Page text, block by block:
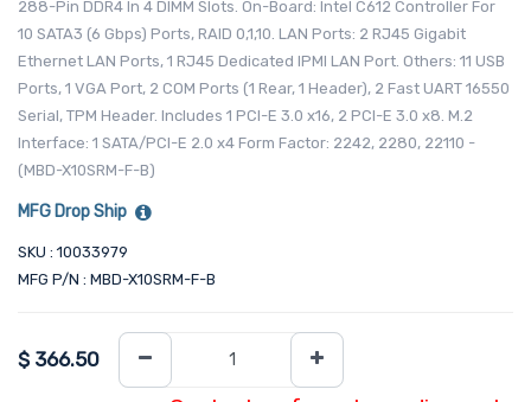
288-Pin DDR4 In 4 DIMM Slots. On-Board: Intel C612 Controller For
10 SATA3 (6 Gbps) Ports, RAID 0,1,10. LAN Ports: 2 RJ45 Gigabit
Ethernet LAN Ports, 1 RJ45 Dedicated IPMI LAN Port. Others: 11 USB
Ports, 1 VGA Port, 2 COM Ports (1 Rear, 1 Header), 2 Fast UART 16550
Serial, TPM Header. Includes 1 PCI-E 3.0 x16, 2 PCI-E 3.0 x8. M.2
Interface: 1 SATA/PCI-E 2.0 x4 Form Factor: 2242, 2280, 22110 -
(MBD-X10SRM-F-B)
MFG Drop Ship
SKU : 10033979
MFG P/N : MBD-X10SRM-F-B
$ 366.50